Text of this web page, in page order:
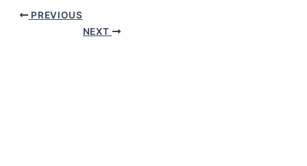
PREVIOUS
NEXT